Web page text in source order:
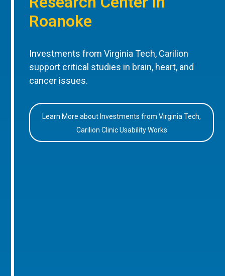
Roanoke
Investments from Virginia Tech, Carilion
support critical studies in brain, heart, and
cancer issues.
Learn More about Investments from Virginia Tech,
Carilion Clinic Usability Works